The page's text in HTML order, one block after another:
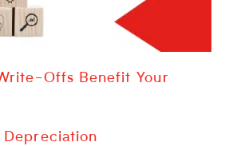
Offs Benefit Your
Depreciation